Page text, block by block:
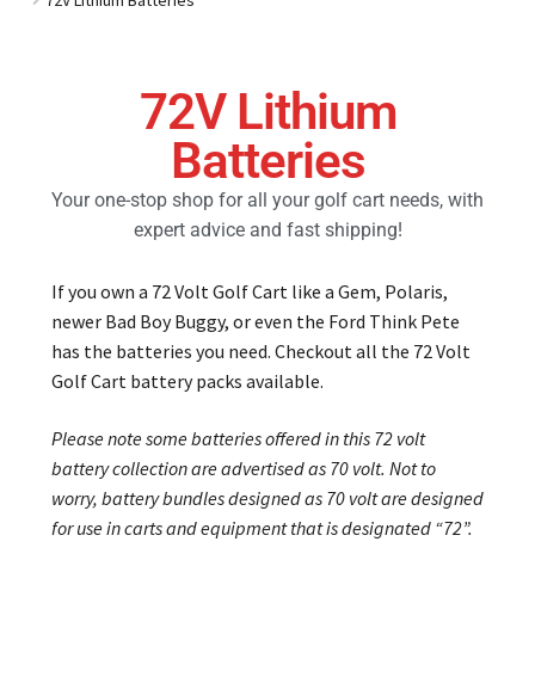
72V Lithium
Batteries
Your one-stop shop for all your golf cart needs, with
expert advice and fast shipping!
If you own a 72 Volt Golf Cart like a Gem, Polaris,
newer Bad Boy Buggy, or even the Ford Think Pete
has the batteries you need. Checkout all the 72 Volt
Golf Cart battery packs available.
Please note some batteries offered in this 72 volt
battery collection are advertised as 70 volt. Not to
worry, battery bundles designed as 70 volt are designed
for use in carts and equipment that is designated “72”.